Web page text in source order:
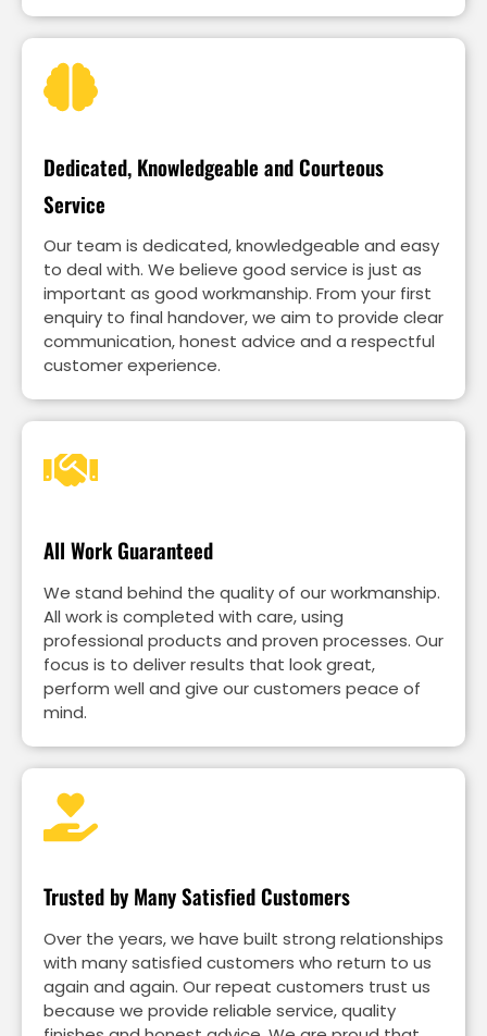
Dedicated, Knowledgeable and Courteous
Service
Our team is dedicated, knowledgeable and easy
to deal with. We believe good service is just as
important as good workmanship. From your first
enquiry to final handover, we aim to provide clear
communication, honest advice and a respectful
customer experience.
All Work Guaranteed
We stand behind the quality of our workmanship.
All work is completed with care, using
professional products and proven processes. Our
focus is to deliver results that look great,
perform well and give our customers peace of
mind.
Trusted by Many Satisfied Customers
Over the years, we have built strong relationships
with many satisfied customers who return to us
again and again. Our repeat customers trust us
because we provide reliable service, quality